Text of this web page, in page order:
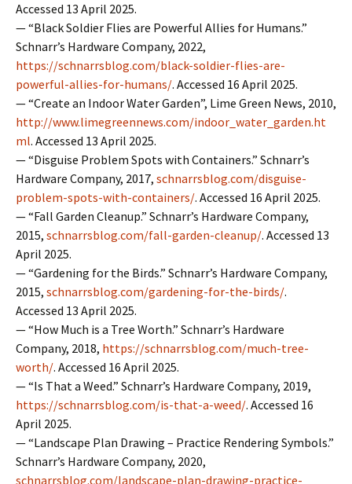
Accessed 13 April 2025.
— “Black Soldier Flies are Powerful Allies for Humans.”
Schnarr’s Hardware Company, 2022,
https://schnarrsblog.com/black-soldier-flies-are-
powerful-allies-for-humans/. Accessed 16 April 2025.
— “Create an Indoor Water Garden”, Lime Green News, 2010,
http://www.limegreennews.com/indoor_water_garden.ht
ml. Accessed 13 April 2025.
— “Disguise Problem Spots with Containers.” Schnarr’s
Hardware Company, 2017, schnarrsblog.com/disguise-
problem-spots-with-containers/. Accessed 16 April 2025.
— “Fall Garden Cleanup.” Schnarr’s Hardware Company,
2015, schnarrsblog.com/fall-garden-cleanup/. Accessed 13
April 2025.
— “Gardening for the Birds.” Schnarr’s Hardware Company,
2015, schnarrsblog.com/gardening-for-the-birds/.
Accessed 13 April 2025.
— “How Much is a Tree Worth.” Schnarr’s Hardware
Company, 2018, https://schnarrsblog.com/much-tree-
worth/. Accessed 16 April 2025.
— “Is That a Weed.” Schnarr’s Hardware Company, 2019,
https://schnarrsblog.com/is-that-a-weed/. Accessed 16
April 2025.
— “Landscape Plan Drawing – Practice Rendering Symbols.”
Schnarr’s Hardware Company, 2020,
schnarrsblog.com/landscape-plan-drawing-practice-